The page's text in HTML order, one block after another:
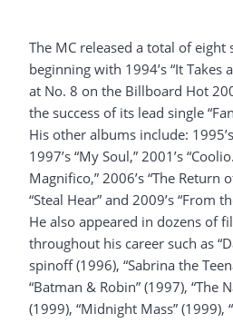
The MC released a total of
beginning with 1994’s “It Takes
at No. 8 on the Billboard Hot
the success of its lead single
His other albums include: 1995’s
1997’s “My Soul,” 2001’s
Magnifico,” 2006’s “The Return
“Steal Hear” and 2009’s “From
He also appeared in dozens of
throughout his career such as
spinoff (1996), “Sabrina the
“Batman & Robin” (1997), “The
(1999), “Midnight Mass” (1999),